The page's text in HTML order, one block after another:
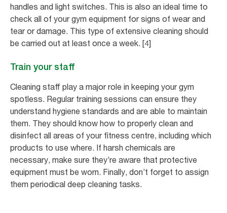
handles and light switches. This is also an ideal time to
check all of your gym equipment for signs of wear and
tear or damage. This type of extensive cleaning should
be carried out at least once a week. [4]
Train your staff
Cleaning staff play a major role in keeping your gym
spotless. Regular training sessions can ensure they
understand hygiene standards and are able to maintain
them. They should know how to properly clean and
disinfect all areas of your fitness centre, including which
products to use where. If harsh chemicals are
necessary, make sure they’re aware that protective
equipment must be worn. Finally, don’t forget to assign
them periodical deep cleaning tasks.